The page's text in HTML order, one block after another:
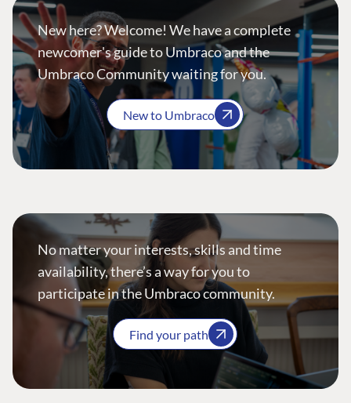
New here? Welcome! We have a complete
newcomer's guide to Umbraco and the
Umbraco Community waiting for you.
New to Umbraco
No matter your interests, skills and time
availability, there’s a way for you to
participate in the Umbraco community.
Find your path